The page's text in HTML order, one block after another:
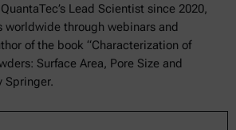
Lead Scientist since 2020,
worldwide through webinars and
of the book “Characterization of
Surface Area, Pore Size and
Springer.